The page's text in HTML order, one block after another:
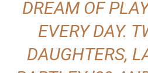
DREAM OF
EVERY DAY.
DAUGHTERS,